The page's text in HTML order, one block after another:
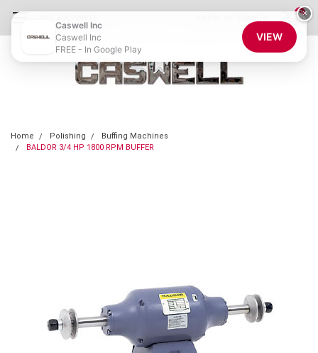
0
Home Polishing
Buffing Machines
BALDOR 3/4 HP 1800 RPM BUFFER
×
Caswell Inc
Caswell Inc
FREE - In Google Play
VIEW